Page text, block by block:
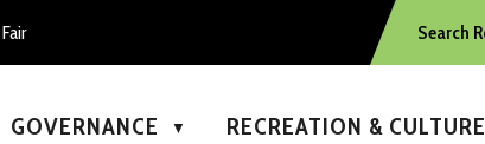
Fair
GOVERNANCE ▼ RECREATION & CULTURE